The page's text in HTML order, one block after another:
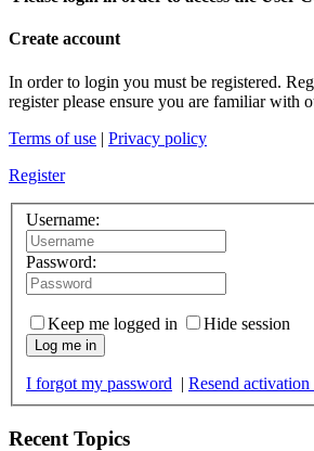
Create account
In order to login you must be registered.
register please ensure you are familiar with
Terms of use | Privacy policy
Register
Username:
Password:
Keep me logged in Hide session
Log me in
I forgot my password | Resend activation
Recent Topics